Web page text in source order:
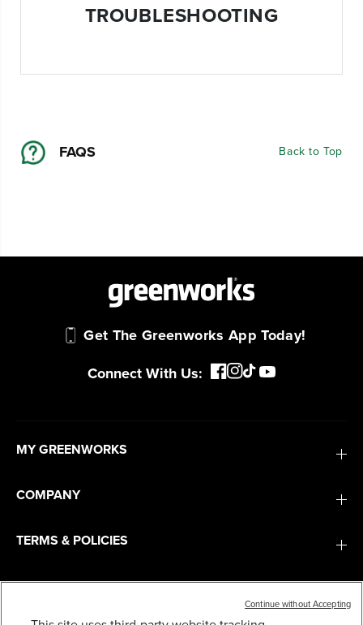
TROUBLESHOOTING
FAQS Back to Top
Get The Greenworks App Today!
Connect With Us:
MY GREENWORKS
COMPANY
TERMS & POLICIES
SERVICES
Continue without Accepting